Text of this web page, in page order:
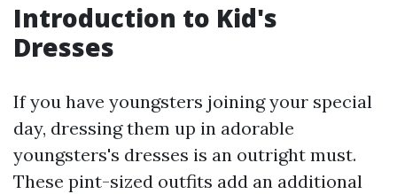
Introduction to Kid's
Dresses
If you have youngsters joining your special
day, dressing them up in adorable
youngsters's dresses is an outright must.
These pint-sized outfits add an additional